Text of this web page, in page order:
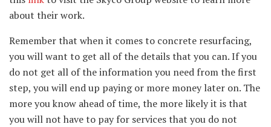
about their work.
Remember that when it comes to concrete resurfacing,
you will want to get all of the details that you can. If you
do not get all of the information you need from the first
step, you will end up paying or more money later on. The
more you know ahead of time, the more likely it is that
you will not have to pay for services that you do not